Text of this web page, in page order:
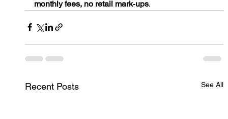
monthly fees, no retail mark‑ups.
Recent Posts See All